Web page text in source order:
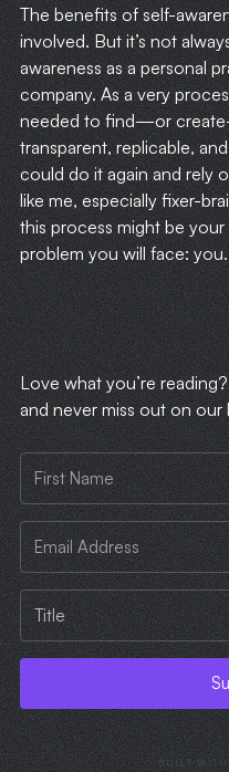
The benefits of self-
involved. But it’s not
awareness as a personal
company. As a very
needed to find—or
transparent, replicable,
could do it again and rely
like me, especially fixer-
this process might be
problem you will face: you.
​Love what you’re
and never miss out on our